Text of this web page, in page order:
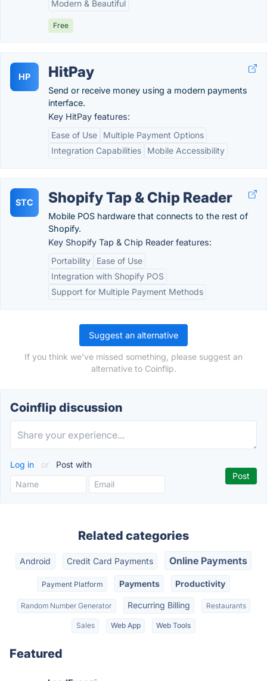
Modern & Beautiful
Free
HP HitPay
Send or receive money using a modern payments
interface.
Key HitPay features:
Ease of Use
Multiple Payment Options
Integration Capabilities
Mobile Accessibility
STC Shopify Tap & Chip Reader
Mobile POS hardware that connects to the rest of
Shopify.
Key Shopify Tap & Chip Reader features:
Portability
Ease of Use
Integration with Shopify POS
Support for Multiple Payment Methods
Suggest an alternative
If you think we've missed something, please suggest an
alternative to Coinflip.
Coinflip discussion
Log in or Post with
Related categories
Android Credit Card Payments Online Payments
Payment Platform Payments Productivity
Random Number Generator Recurring Billing Restaurants
Sales Web App Web Tools
Featured